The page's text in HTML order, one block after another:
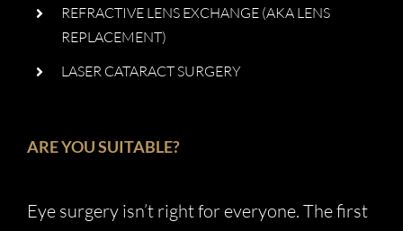
REFRACTIVE LENS EXCHANGE (AKA LENS
REPLACEMENT)
LASER CATARACT SURGERY
ARE YOU SUITABLE?
Eye surgery isn’t right for everyone. The first